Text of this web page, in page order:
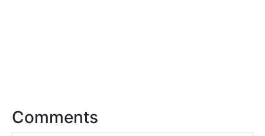
Comments